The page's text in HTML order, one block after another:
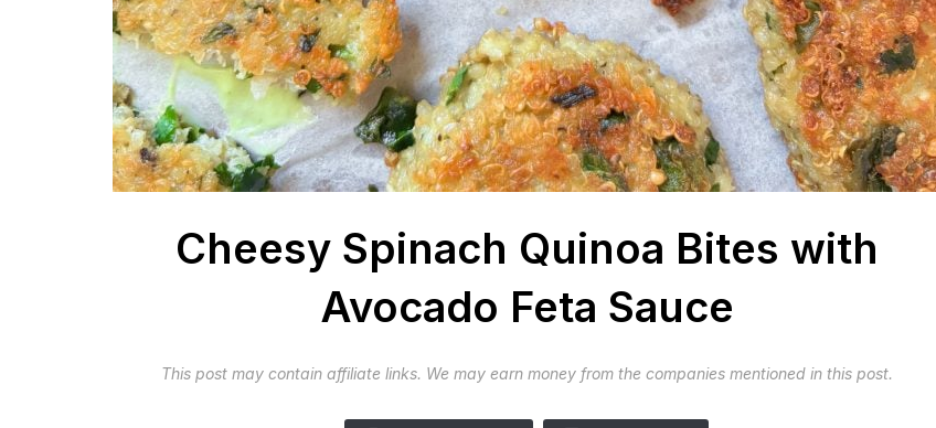
Cheesy Spinach Quinoa Bites with
Avocado Feta Sauce
This post may contain affiliate links. We may earn money from the companies mentioned in this post.